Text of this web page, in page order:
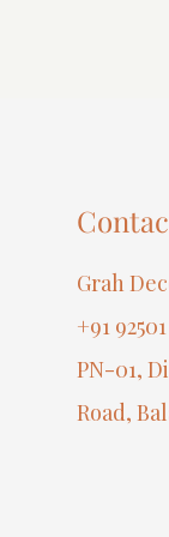
Grah
+91
PN-01,
Road,